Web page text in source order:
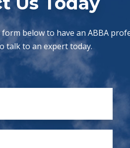
below to have an ABBA
talk to an expert today.